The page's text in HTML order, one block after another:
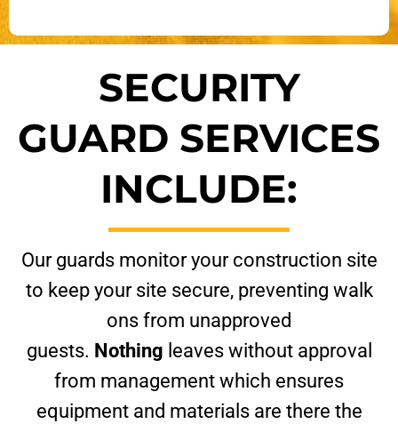
SECURITY
GUARD SERVICES
INCLUDE:
Our guards monitor your construction site
to keep your site secure, preventing walk
ons from unapproved
guests. Nothing leaves without approval
from management which ensures
equipment and materials are there the